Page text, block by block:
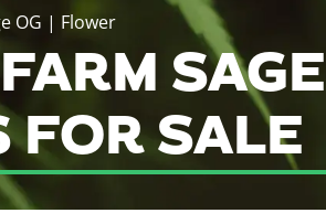
OG | Flower
FOR SALE